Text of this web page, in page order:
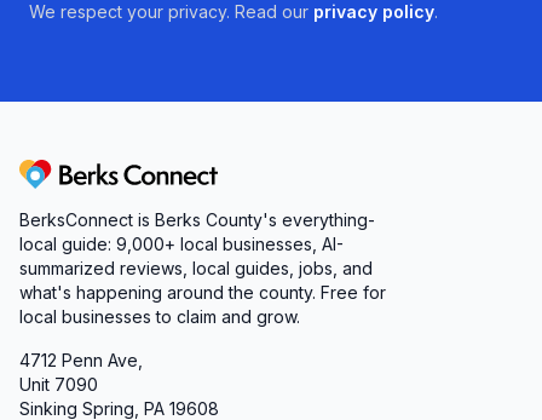
We respect your privacy. Read our privacy policy.
Berks Connect
BerksConnect is Berks County's everything-
local guide: 9,000+ local businesses, AI-
summarized reviews, local guides, jobs, and
what's happening around the county. Free for
local businesses to claim and grow.
4712 Penn Ave,
Unit 7090
Sinking Spring, PA 19608